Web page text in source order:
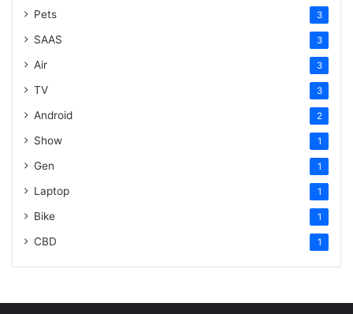
Pets 3
SAAS 3
Air 3
TV 3
Android 2
Show 1
Gen 1
Laptop 1
Bike 1
CBD 1